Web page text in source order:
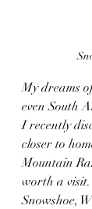
My dreams
even South
I recently
closer to
Mountain
worth a
Snowshoe,